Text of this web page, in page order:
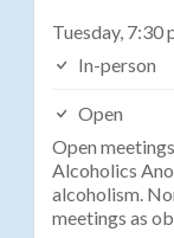
Tuesday, 7:30
In-person
Open
Open
Alcoholics
alcoholism.
meetings as